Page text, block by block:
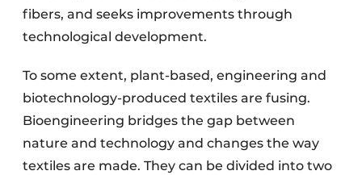
fibers, and seeks improvements through
technological development.
To some extent, plant-based, engineering and
biotechnology-produced textiles are fusing.
Bioengineering bridges the gap between
nature and technology and changes the way
textiles are made. They can be divided into two